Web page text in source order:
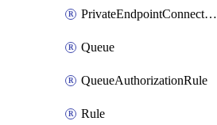
PrivateEndpointConnection
Queue
QueueAuthorizationRule
Rule